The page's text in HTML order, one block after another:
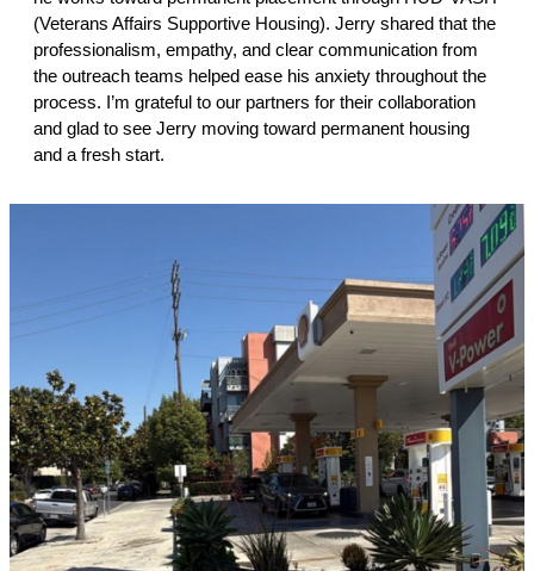
(Veterans Affairs Supportive Housing). Jerry shared that the
professionalism, empathy, and clear communication from
the outreach teams helped ease his anxiety throughout the
process. I’m grateful to our partners for their collaboration
and glad to see Jerry moving toward permanent housing
and a fresh start.